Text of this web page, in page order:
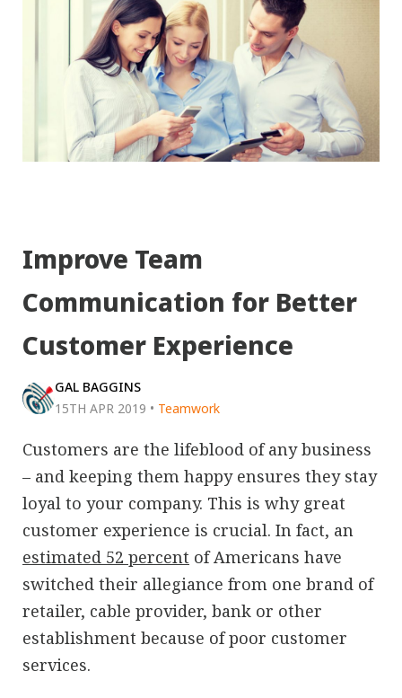
Improve Team
Communication for Better
Customer Experience
GAL BAGGINS
15TH APR 2019 • Teamwork
Customers are the lifeblood of any business
– and keeping them happy ensures they stay
loyal to your company. This is why great
customer experience is crucial. In fact, an
estimated 52 percent of Americans have
switched their allegiance from one brand of
retailer, cable provider, bank or other
establishment because of poor customer
services.